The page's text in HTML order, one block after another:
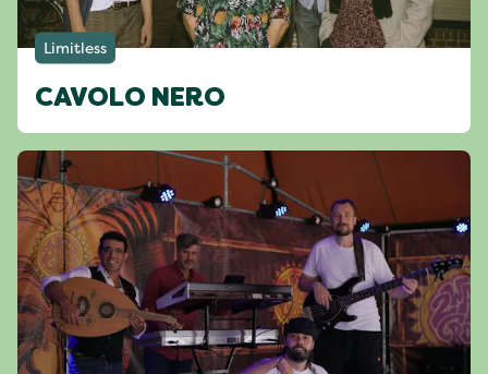
Limitless
CAVOLO NERO